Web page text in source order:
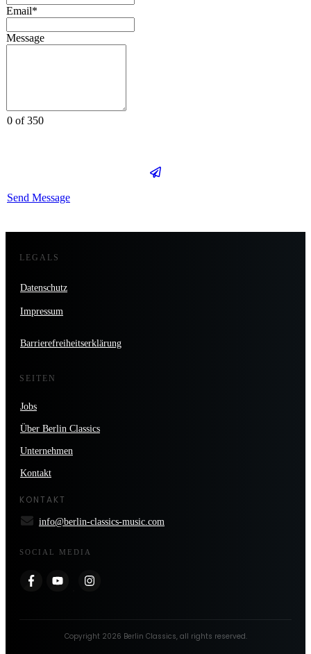
Email*
Message
0 of 350
Send Message
LEGALS
Datenschutz
Impressum
Barrierefreiheitserklärung
SEITEN
Jobs
Über Berlin Classics
Unternehmen
Kontakt
KONTAKT
info@berlin-classics-music.com
SOCIAL MEDIA
Copyright 2026 Berlin Classics, all rights reserved.